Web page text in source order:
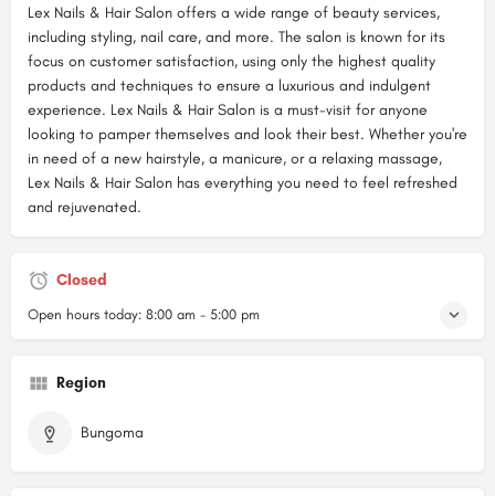
Lex Nails & Hair Salon offers a wide range of beauty services,
including styling, nail care, and more. The salon is known for its
focus on customer satisfaction, using only the highest quality
products and techniques to ensure a luxurious and indulgent
experience. Lex Nails & Hair Salon is a must-visit for anyone
looking to pamper themselves and look their best. Whether you're
in need of a new hairstyle, a manicure, or a relaxing massage,
Lex Nails & Hair Salon has everything you need to feel refreshed
and rejuvenated.
Closed
Open hours today: 8:00 am - 5:00 pm
Region
Bungoma